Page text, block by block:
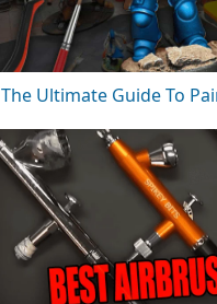
The Ultimate Guide To